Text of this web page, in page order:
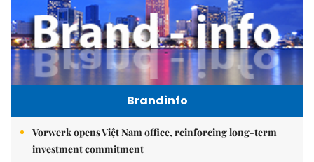
Brandinfo
Vorwerk opens Việt Nam office, reinforcing long-term
investment commitment